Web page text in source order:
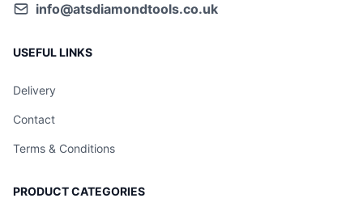
info@atsdiamondtools.co.uk
USEFUL LINKS
Delivery
Contact
Terms & Conditions
PRODUCT CATEGORIES